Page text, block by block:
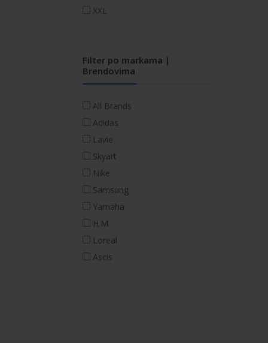
XXL
Filter po markama |
Brendovima
All Brands
Adidas
Lavie
Skyart
Nike
Samsung
Yamaha
H.M
Loreal
Ascis